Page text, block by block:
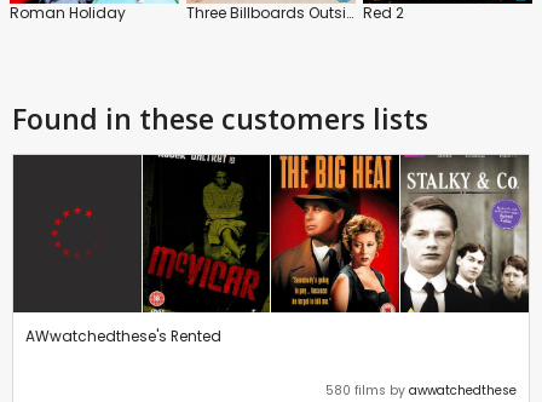
Roman Holiday Three Billboards Outside Ebbing, Missouri Red 2
Found in these customers lists
AWwatchedthese's Rented
580 films by awwatchedthese